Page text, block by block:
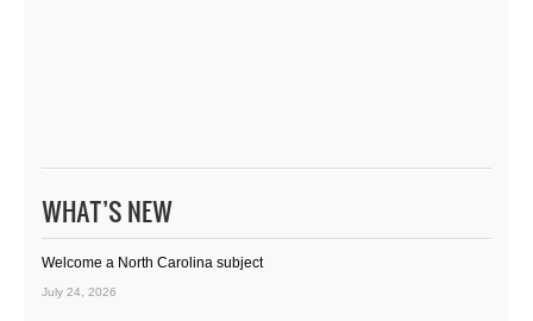
WHAT’S NEW
Welcome a North Carolina subject
July 24, 2026